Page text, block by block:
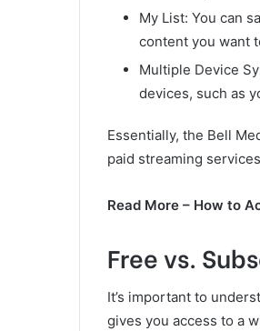
My List: You can
content you want
Multiple Device
devices, such as
Essentially, the Bell
paid streaming
Read More – How to
Free vs.
It’s important to
gives you access to a